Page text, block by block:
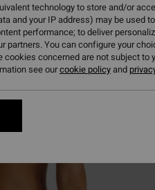
technology to store and/or
and your IP address) may be used
performance; to deliver
partners. You can configure your
cookies concerned are not subject
see ourcookie policyand